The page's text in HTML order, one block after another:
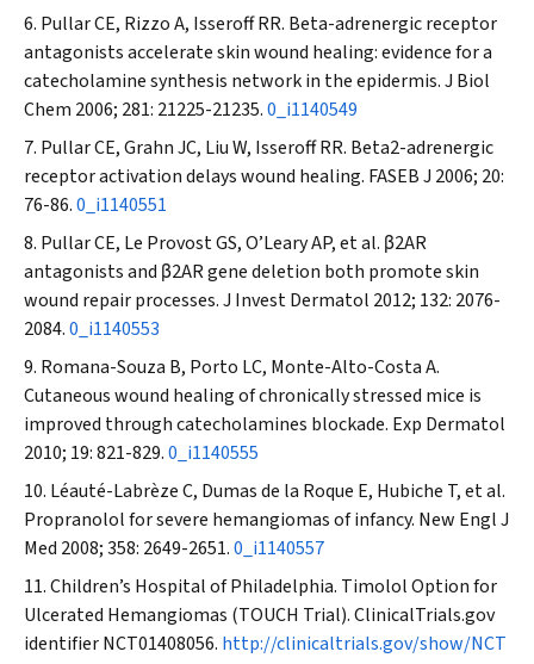
Pullar CE, Rizzo A, Isseroff RR. Beta-adrenergic receptor
antagonists accelerate skin wound healing: evidence for a
catecholamine synthesis network in the epidermis.J Biol
Chem 2006; 281: 21225-21235.0_i1140549
Pullar CE, Grahn JC, Liu W, Isseroff RR. Beta2-adrenergic
receptor activation delays wound healing. FASEB J 2006; 20:
76-86.0_i1140551
Pullar CE, Le Provost GS, O’Leary AP, et al. β2AR
antagonists and β2AR gene deletion both promote skin
wound repair processes.J Invest Dermatol 2012; 132: 2076-
2084.0_i1140553
Romana-Souza B, Porto LC, Monte-Alto-Costa A.
Cutaneous wound healing of chronically stressed mice is
improved through catecholamines blockade. Exp Dermatol
2010; 19: 821-829.0_i1140555
Léauté-Labrèze C, Dumas de la Roque E, Hubiche T, et al.
Propranolol for severe hemangiomas of infancy. New Engl J
Med 2008; 358: 2649-2651.0_i1140557
Children’s Hospital of Philadelphia. Timolol Option for
Ulcerated Hemangiomas (TOUCH Trial). ClinicalTrials.gov
identifier NCT01408056. http://clinicaltrials.gov/show/NCT